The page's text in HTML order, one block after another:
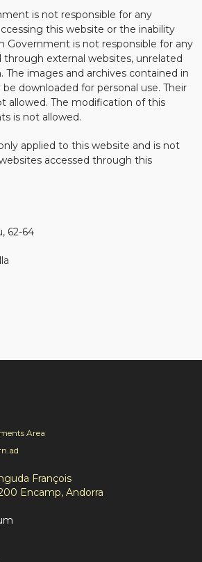
is not responsible for any
this website or the inability
Government is not responsible for any
external websites, unrelated
The images and archives contained in
downloaded for personal use. Their
allowed. The modification of this
is not allowed.
applied to this website and is not
accessed through this
62-64
Area
François
Encamp, Andorra